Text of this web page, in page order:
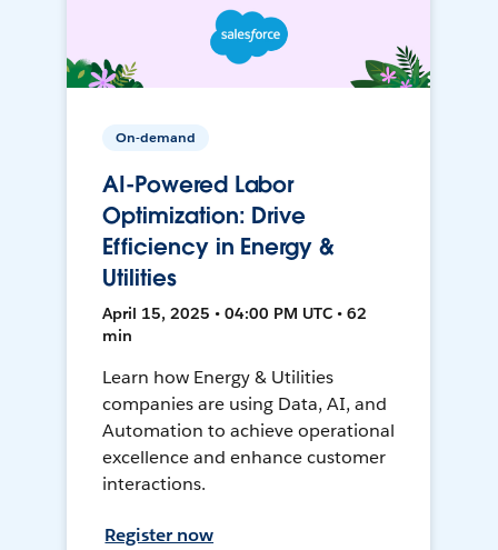
On-demand
AI-Powered Labor
Optimization: Drive
Efficiency in Energy &
Utilities
April 15, 2025 • 04:00 PM UTC • 62
min
Learn how Energy & Utilities
companies are using Data, AI, and
Automation to achieve operational
excellence and enhance customer
interactions.
Register now